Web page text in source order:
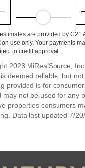
are provided by C21
use only. Your payments
to credit approval.
2023 MiRealSource,
deemed reliable, but
provided is for
may not be used for any
properties consumers
Data last updated 7/